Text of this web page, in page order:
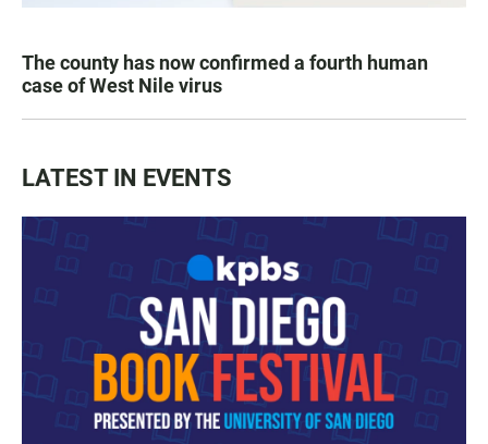
The county has now confirmed a fourth human
case of West Nile virus
LATEST IN EVENTS